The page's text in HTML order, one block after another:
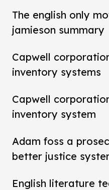
The english only
jamieson summary
Capwell
inventory systems
Capwell
inventory system
Adam foss a
better justice
English literature